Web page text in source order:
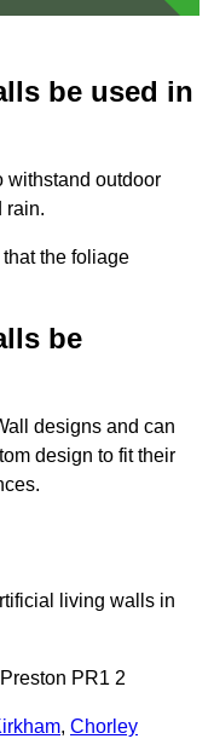
be used in
withstand outdoor
rain.
the foliage
be
designs and can
design to fit their
living walls in
PR1 2
, Chorley